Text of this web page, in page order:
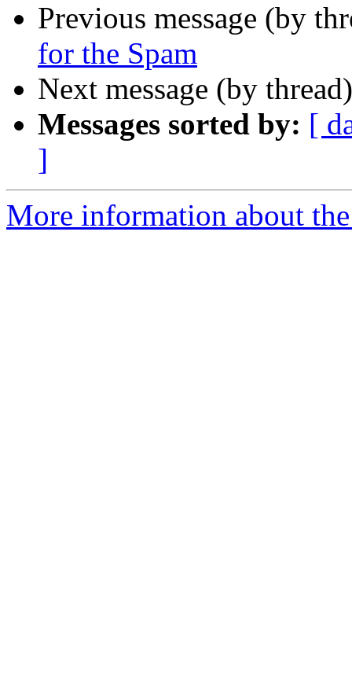
Previous message (by
for the Spam
Next message (by
Messages sorted by: [
]
More information about